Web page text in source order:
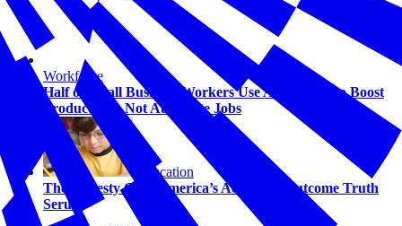
Workforce
Half of Small Business Workers Use AI — Most to Boost
Productivity, Not Automate Jobs
Education
The Honesty Gap: America’s Academic Outcome Truth
Serum